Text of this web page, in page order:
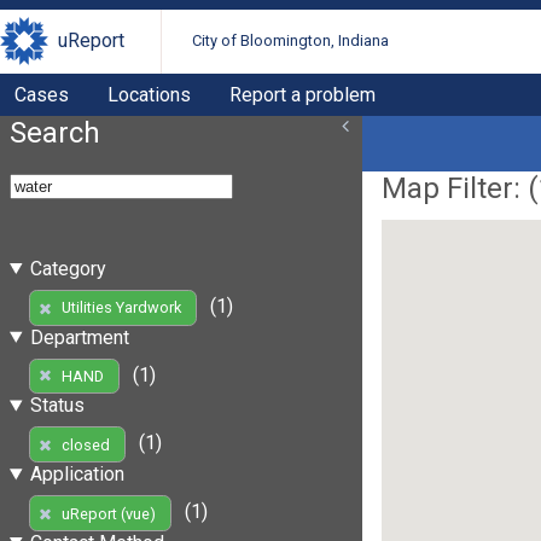
uReport City of Bloomington, Indiana
Cases Locations Report a problem
Search
Category
Utilities Yardwork
(1)
Department
HAND
(1)
Status
closed
(1)
Application
uReport (vue)
(1)
Map Filter: (